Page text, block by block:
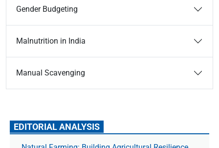
Gender Budgeting
Malnutrition in India
Manual Scavenging
EDITORIAL ANALYSIS